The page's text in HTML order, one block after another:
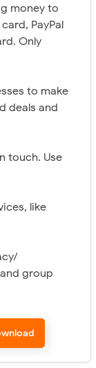
money to
PayPal
Only
to make
deals and
touch. Use
like
group